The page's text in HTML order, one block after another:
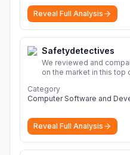
Reveal Full Analysis
Safetydetectives
We reviewed and
on the market in this top
Category
Computer Software and
Reveal Full Analysis